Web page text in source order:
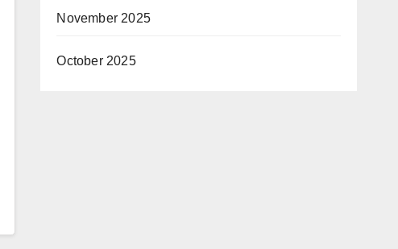
November 2025
October 2025